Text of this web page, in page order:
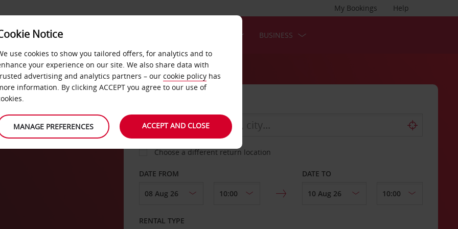
Help
My Bookings
FAST TRACK BUSINESS
Choose a different return location
DATE FROM DATE TO
RENTAL TYPE
Notice
use cookies to show you tailored offers, for analytics and to
your experience on our site. We also share data with
advertising and analytics partners – our cookie policy has
information. By clicking ACCEPT you agree to our use of
MANAGE PREFERENCES ACCEPT AND CLOSE